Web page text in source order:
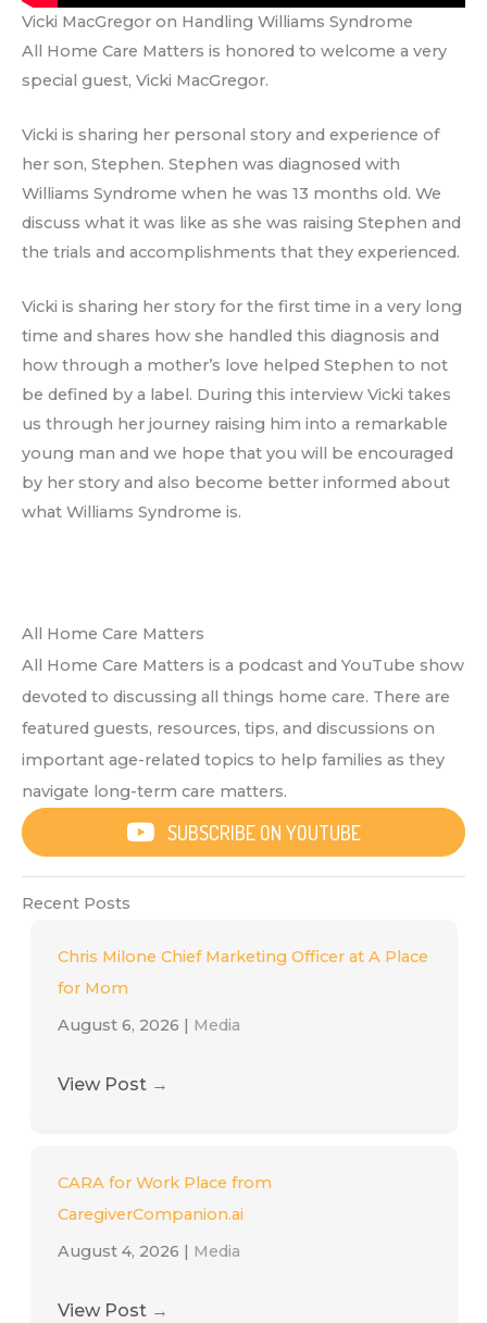
Vicki MacGregor on Handling Williams Syndrome
All Home Care Matters is honored to welcome a very
special guest, Vicki MacGregor.
Vicki is sharing her personal story and experience of
her son, Stephen. Stephen was diagnosed with
Williams Syndrome when he was 13 months old. We
discuss what it was like as she was raising Stephen and
the trials and accomplishments that they experienced.
Vicki is sharing her story for the first time in a very long
time and shares how she handled this diagnosis and
how through a mother’s love helped Stephen to not
be defined by a label. During this interview Vicki takes
us through her journey raising him into a remarkable
young man and we hope that you will be encouraged
by her story and also become better informed about
what Williams Syndrome is.
All Home Care Matters
All Home Care Matters is a podcast and YouTube show
devoted to discussing all things home care. There are
featured guests, resources, tips, and discussions on
important age-related topics to help families as they
navigate long-term care matters.
SUBSCRIBE ON YOUTUBE
Recent Posts
Chris Milone Chief Marketing Officer at A Place
for Mom
August 6, 2026
Media
View Post →
CARA for Work Place from
CaregiverCompanion.ai
August 4, 2026
Media
View Post →